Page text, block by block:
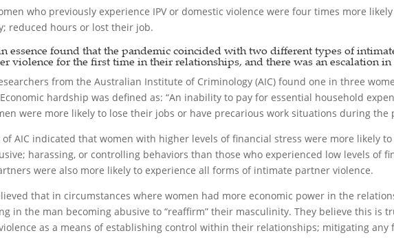
who previously experience IPV or domestic violence were four times more
reduced hours or lost their job.
essence found that the pandemic coincided with two different types of
violence for the first time in their relationships, and there was an escalation
from the Australian Institute of Criminology (AIC) found one in three
hardship was defined as: “An inability to pay for essential household
were more likely to lose their jobs or have precarious work situations during the
AIC indicated that women with higher levels of financial stress were more likely
harassing, or controlling behaviors than those who experienced low levels of
were also more likely to experience all forms of intimate partner violence.
that in circumstances where women had more economic power in the
in the man becoming abusive to “reaffirm” their masculinity. They believe this is
as a means of establishing control within their relationships; mitigating any